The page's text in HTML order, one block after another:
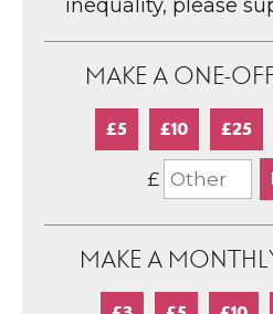
inequality, please
MAKE A ONE-
£5 £10 £25
£
MAKE A